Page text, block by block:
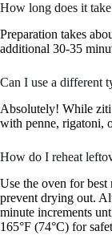
How long does it
Preparation takes
additional 30-35
Can I use a different
Absolutely! While
with penne, rigatoni,
How do I reheat
Use the oven for
prevent drying out.
minute increments
165°F (74°C) for